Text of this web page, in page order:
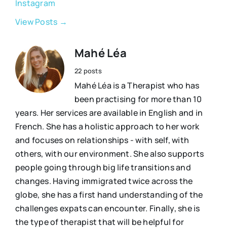
Instagram
View Posts →
Mahé Léa
22 posts
Mahé Léa is a Therapist who has
been practising for more than 10
years. Her services are available in English and in
French. She has a holistic approach to her work
and focuses on relationships - with self, with
others, with our environment. She also supports
people going through big life transitions and
changes. Having immigrated twice across the
globe, she has a first hand understanding of the
challenges expats can encounter. Finally, she is
the type of therapist that will be helpful for